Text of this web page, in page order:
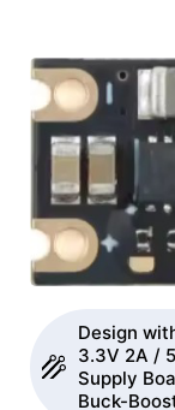
Design
3.3V 2A /
Supply
Buck-